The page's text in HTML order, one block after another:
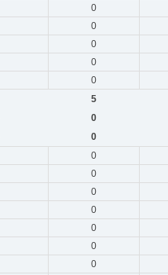
0
0
0
0
0
5
0
0
0
0
0
0
0
0
0